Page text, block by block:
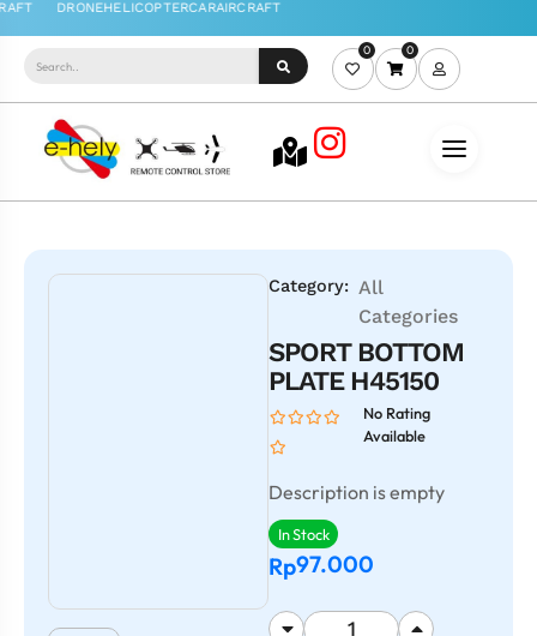
0 0
Category: All
Categories
SPORT BOTTOM
PLATE H45150
No Rating
Available
Description is empty
In Stock
Rp97.000